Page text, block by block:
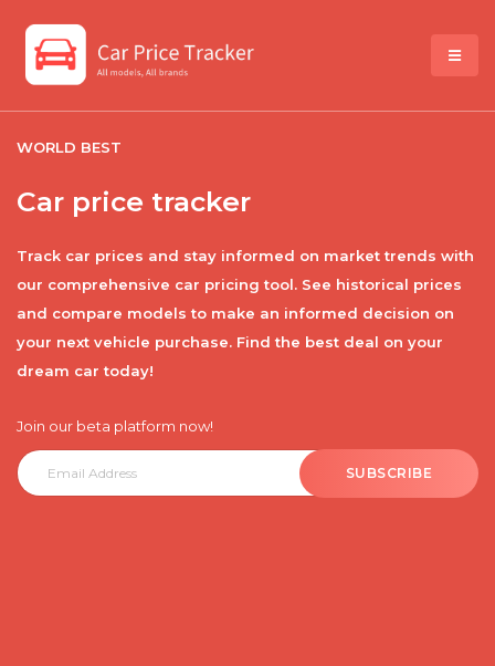
WORLD BEST
Car price tracker
Track car prices and stay informed on market trends with
our comprehensive car pricing tool. See historical prices
and compare models to make an informed decision on
your next vehicle purchase. Find the best deal on your
dream car today!
Join our beta platform now!
SUBSCRIBE